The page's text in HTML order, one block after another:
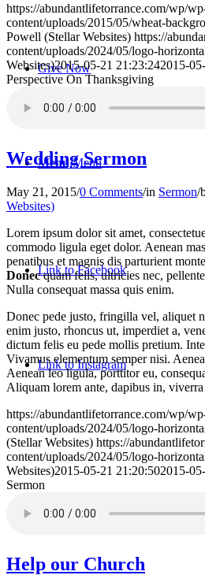
Give Now
Menu Menu
Link to Facebook
Link to Instagram
https://abundantlifetorrance.com/wp/
content/uploads/2015/05/wheat-
Powell (Stellar Websites) https://
content/uploads/2024/05/logo-
Websites)2015-05-21 21:23:242015-
Perspective On Thanksgiving
Wedding Sermon
May 21, 2015/0 Comments/in Sermon/
Websites)
Lorem ipsum dolor sit amet,
commodo ligula eget dolor. Aenean
penatibus et magnis dis parturient
Donecquam felis, ultricies nec,
Nulla consequat massa quis enim.
Donec pede justo, fringilla vel, aliquet
enim justo, rhoncus ut, imperdiet a,
dictum felis eu pede mollis pretium.
Vivamus elementum semper nisi.
Aenean leo ligula, porttitor eu,
Aliquam lorem ante, dapibus in,
https://abundantlifetorrance.com/wp/
content/uploads/2024/05/logo-
(Stellar Websites) https://
content/uploads/2024/05/logo-
Websites)2015-05-21 21:20:502015-
Sermon
Help our Church